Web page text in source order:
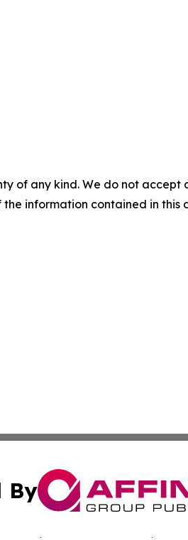
of any kind. We do not
information contained in
By